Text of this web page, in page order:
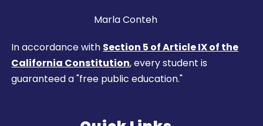
Marla Conteh
In accordance with Section 5 of Article IX of the
California Constitution, every student is
guaranteed a "free public education."